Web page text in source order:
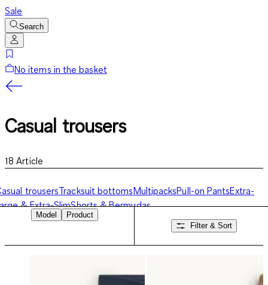
Sale
Search
No items in the basket
Casual trousers
18 Article
trousersTracksuit bottomsMultipacksPull-on PantsExtra-
& Extra-SlimShorts & Bermudas
Model
Product
Filter & Sort